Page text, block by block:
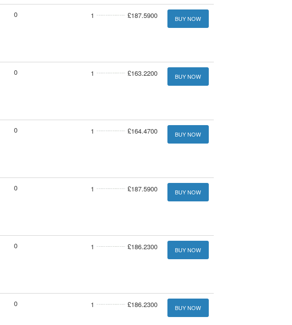
0 1 £187.5900 BUY NOW
0 1 £163.2200 BUY NOW
0 1 £164.4700 BUY NOW
0 1 £187.5900 BUY NOW
0 1 £186.2300 BUY NOW
0 1 £186.2300 BUY NOW